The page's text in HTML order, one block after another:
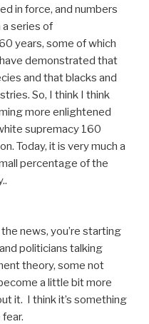
in force, and numbers
a series of
years, some of which
demonstrated that
and that blacks and
So, I think I think
more enlightened
supremacy 160
Today, it is very much a
percentage of the
news, you’re starting
politicians talking
theory, some not
a little bit more
it. I think it’s something